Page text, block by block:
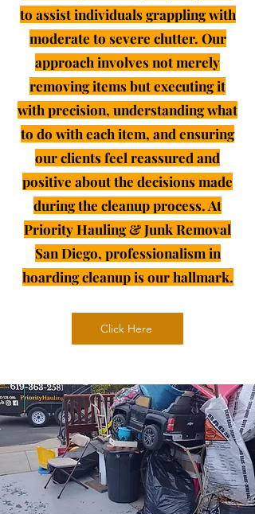
to assist individuals grappling with
moderate to severe clutter. Our
approach involves not merely
removing items but executing it
with precision, understanding what
to do with each item, and ensuring
our clients feel reassured and
positive about the decisions made
during the cleanup process. At
Priority Hauling & Junk Removal
San Diego, professionalism in
hoarding cleanup is our hallmark.
Click Here